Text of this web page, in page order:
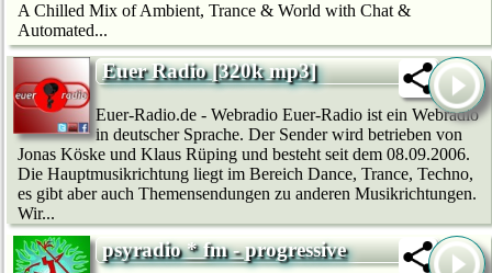
A Chilled Mix of Ambient, Trance & World with Chat &
Automated...
Euer Radio [320k mp3]
Euer-Radio.de - Webradio Euer-Radio ist ein Webradio
in deutscher Sprache. Der Sender wird betrieben von
Jonas Köske und Klaus Rüping und besteht seit dem 08.09.2006.
Die Hauptmusikrichtung liegt im Bereich Dance, Trance, Techno,
es gibt aber auch Themensendungen zu anderen Musikrichtungen.
Wir...
psyradio * fm - progressive